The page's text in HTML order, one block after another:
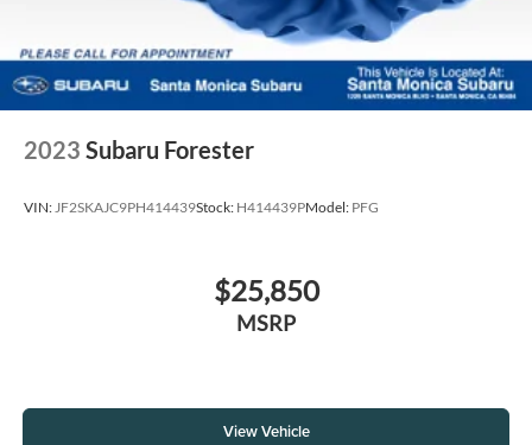
2023 Subaru Forester
VIN:JF2SKAJC9PH414439Stock: H414439PModel: PFG
$25,850
MSRP
View Vehicle